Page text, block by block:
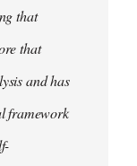
that
that
and has
framework